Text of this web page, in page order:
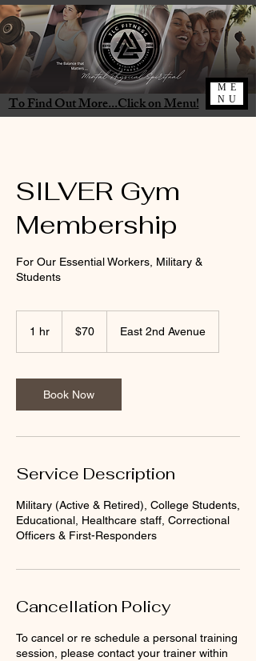
ME
NU
To Find Out More...Click on Menu!
SILVER Gym
Membership
For Our Essential Workers, Military &
Students
1 hr
dollars$70 East 2nd Avenue
Book Now
Service Description
Military (Active & Retired), College Students,
Educational, Healthcare staff, Correctional
Officers & First-Responders
Cancellation Policy
To cancel or re schedule a personal training
session, please contact your trainer within